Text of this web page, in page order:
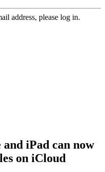
address, please log in.
iPad can now
on iCloud